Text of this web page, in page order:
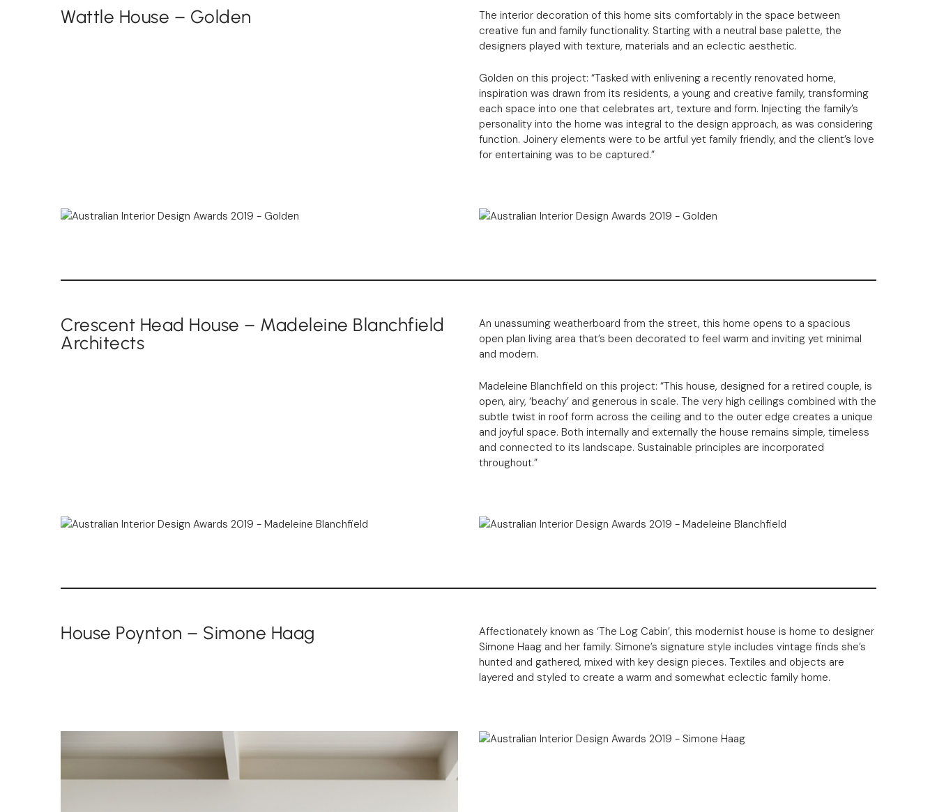
Wattle House – Golden
The interior decoration of this home sits comfortably in the space between
creative fun and family functionality. Starting with a neutral base palette, the
designers played with texture, materials and an eclectic aesthetic.
Golden on this project: “Tasked with enlivening a recently renovated home,
inspiration was drawn from its residents, a young and creative family, transforming
each space into one that celebrates art, texture and form. Injecting the family’s
personality into the home was integral to the design approach, as was considering
function. Joinery elements were to be artful yet family friendly, and the client’s love
for entertaining was to be captured.”
Crescent Head House – Madeleine Blanchfield
Architects
An unassuming weatherboard from the street, this home opens to a spacious
open plan living area that’s been decorated to feel warm and inviting yet minimal
and modern.
Madeleine Blanchfield on this project: “This house, designed for a retired couple, is
open, airy, ‘beachy’ and generous in scale. The very high ceilings combined with the
subtle twist in roof form across the ceiling and to the outer edge creates a unique
and joyful space. Both internally and externally the house remains simple, timeless
and connected to its landscape. Sustainable principles are incorporated
throughout.”
House Poynton – Simone Haag
Affectionately known as ‘The Log Cabin’, this modernist house is home to designer
Simone Haag and her family. Simone’s signature style includes vintage finds she’s
hunted and gathered, mixed with key design pieces. Textiles and objects are
layered and styled to create a warm and somewhat eclectic family home.